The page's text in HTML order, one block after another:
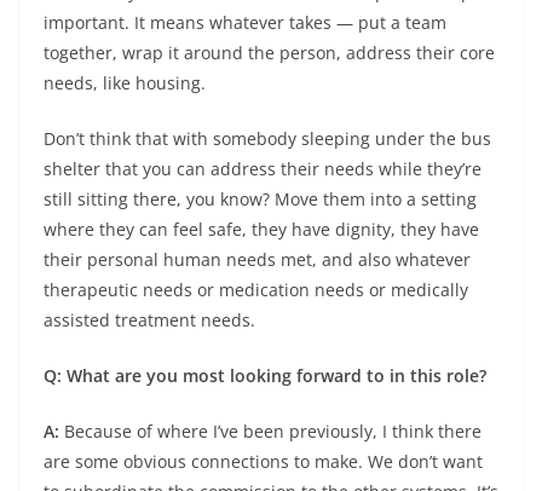
important. It means whatever takes — put a team
together, wrap it around the person, address their core
needs, like housing.
Don’t think that with somebody sleeping under the bus
shelter that you can address their needs while they’re
still sitting there, you know? Move them into a setting
where they can feel safe, they have dignity, they have
their personal human needs met, and also whatever
therapeutic needs or medication needs or medically
assisted treatment needs.
Q: What are you most looking forward to in this role?
A: Because of where I’ve been previously, I think there
are some obvious connections to make. We don’t want